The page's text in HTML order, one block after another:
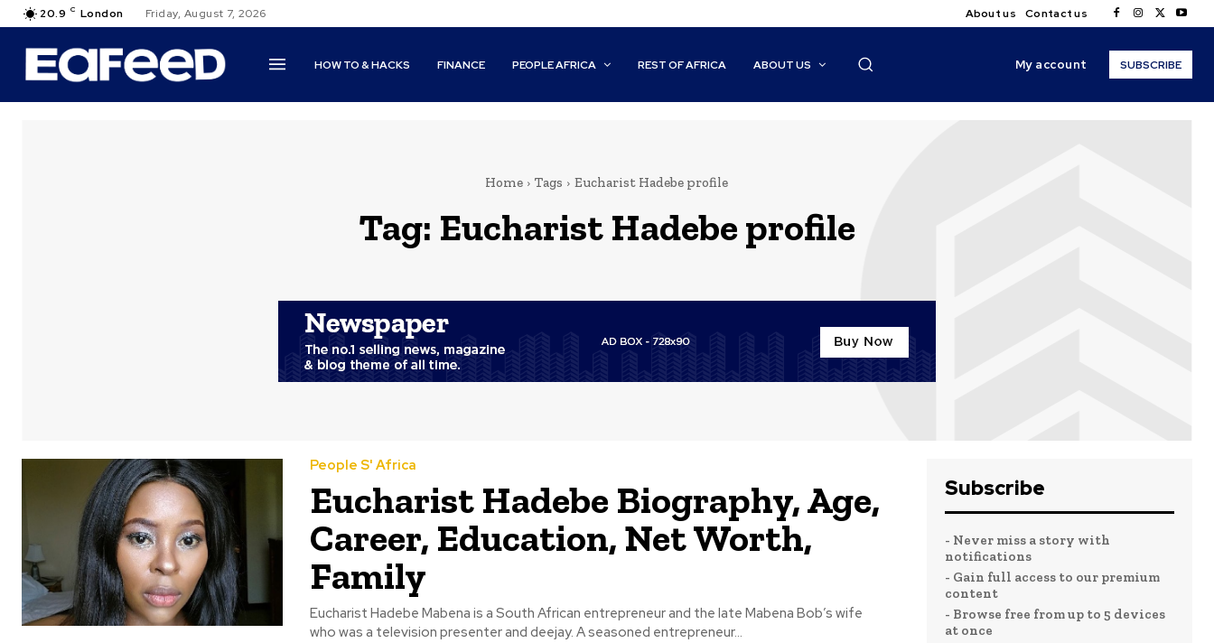
20.9 C London Friday, August 7, 2026 About us Contact us
HOW TO & HACKS FINANCE PEOPLE AFRICA REST OF AFRICA ABOUT US My account SUBSCRIBE
Home Tags Eucharist Hadebe profile
Tag: Eucharist Hadebe profile
People S' Africa
Eucharist Hadebe Biography, Age,
Career, Education, Net Worth,
Family
Eucharist Hadebe Mabena is a South African entrepreneur and the late Mabena Bob’s wife
who was a television presenter and deejay. A seasoned entrepreneur...
Subscribe
- Never miss a story with
notifications
- Gain full access to our premium
content
- Browse free from up to 5 devices
at once